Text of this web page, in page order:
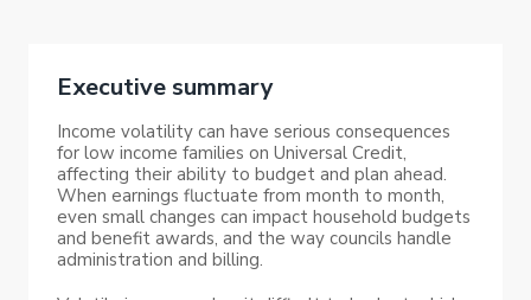
Executive summary
Income volatility can have serious consequences
for low income families on Universal Credit,
affecting their ability to budget and plan ahead.
When earnings fluctuate from month to month,
even small changes can impact household budgets
and benefit awards, and the way councils handle
administration and billing.